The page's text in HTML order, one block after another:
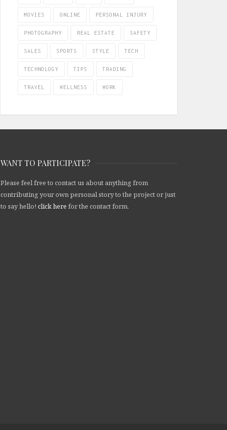
MOVIES ONLINE PERSONAL INJURY
PHOTOGRAPHY REAL ESTATE SAFETY
SALES SPORTS STYLE TECH
TECHNOLOGY TIPS TRADING
TRAVEL WELLNESS WORK
WANT TO PARTICIPATE?
Please feel free to contact us about anything from
contributing your own personal story to the project or just
to say hello! click here for the contact form.